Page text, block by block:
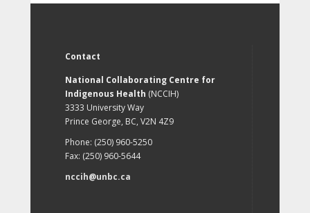
Contact
National Collaborating Centre for
Indigenous Health (NCCIH)
3333 University Way
Prince George, BC, V2N 4Z9
Phone: (250) 960-5250
Fax: (250) 960-5644
nccih@unbc.ca